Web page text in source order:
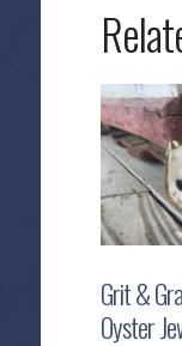
Grit &
Oyster